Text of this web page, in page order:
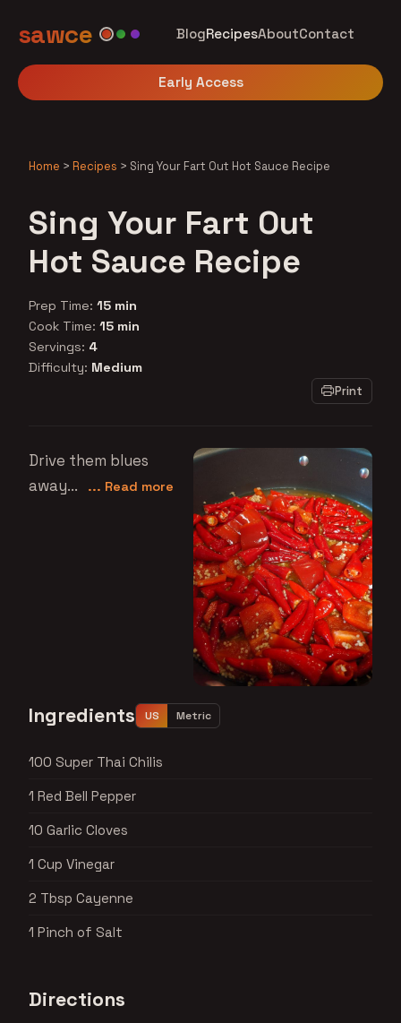
sawce BlogRecipesAboutContact
Early Access
Home > Recipes > Sing Your Fart Out Hot Sauce Recipe
Sing Your Fart Out
Hot Sauce Recipe
Prep Time: 15 min
Cook Time: 15 min
Servings: 4
Difficulty: Medium
Print
Drive them blues
away...
... Read more
Ingredients US Metric
100 Super Thai Chilis
1 Red Bell Pepper
10 Garlic Cloves
1 Cup Vinegar
2 Tbsp Cayenne
1 Pinch of Salt
Directions